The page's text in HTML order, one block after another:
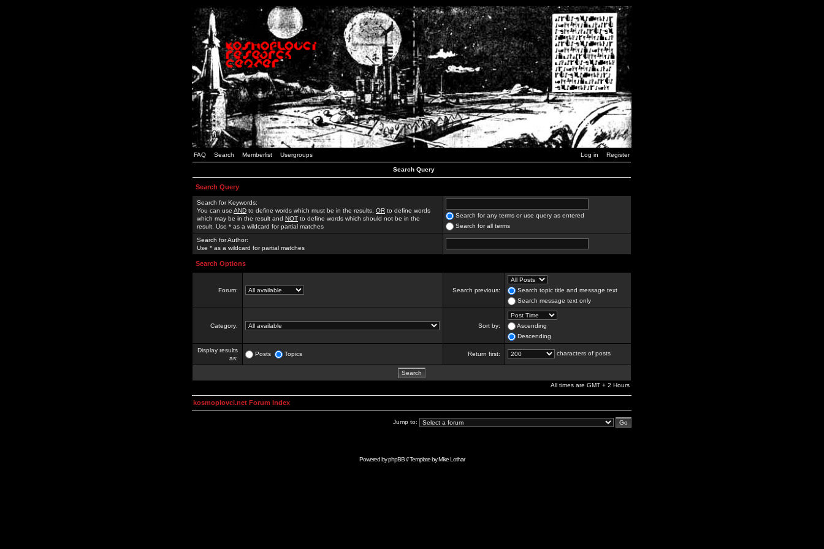
FAQ Search Memberlist Usergroups Log in Register
Search Query
Search Query
Search for Keywords:
You can use AND to define words which must be in the results, OR to define words
which may be in the result and NOT to define words which should not be in the
result. Use * as a wildcard for partial matches
Search for any terms or use query as entered
Search for all terms
Search for Author:
Use * as a wildcard for partial matches
Search Options
Forum: Search previous:
Search topic title and message text
Search message text only
Category: Sort by:
Ascending
Descending
Display results
as:
Posts Topics Return first: characters of posts
All times are GMT + 2 Hours
kosmoplovci.net Forum Index
Jump to:
Powered byphpBB// Template byMike Lothar